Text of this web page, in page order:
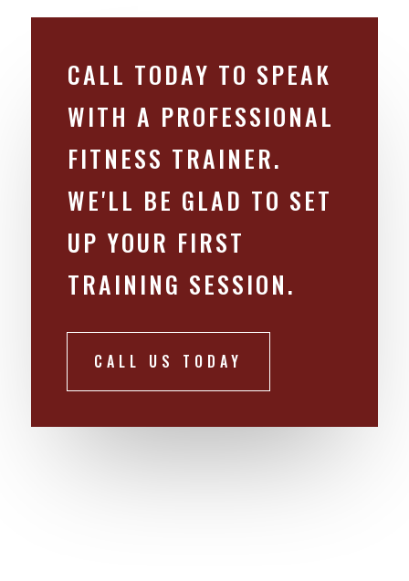
CALL TODAY TO SPEAK
WITH A PROFESSIONAL
FITNESS TRAINER.
WE'LL BE GLAD TO SET
UP YOUR FIRST
TRAINING SESSION.
CALL US TODAY